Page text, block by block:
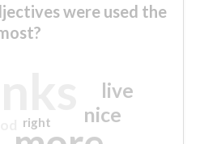
were used the
nice
live
right